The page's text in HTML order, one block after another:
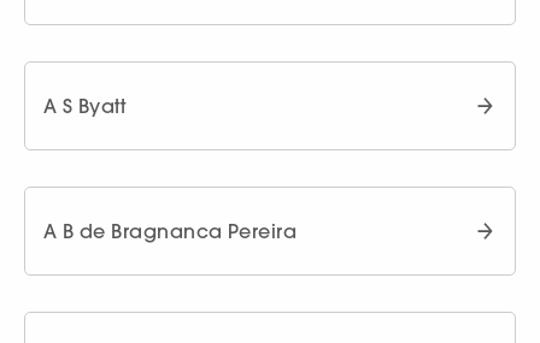
A S Byatt
A B de Bragnanca Pereira